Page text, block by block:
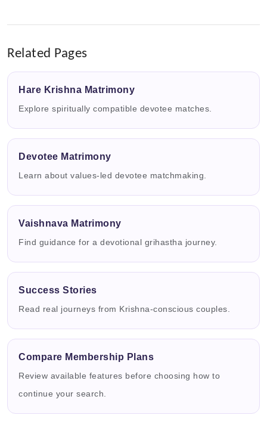
Related Pages
Hare Krishna Matrimony
Explore spiritually compatible devotee matches.
Devotee Matrimony
Learn about values-led devotee matchmaking.
Vaishnava Matrimony
Find guidance for a devotional grihastha journey.
Success Stories
Read real journeys from Krishna-conscious couples.
Compare Membership Plans
Review available features before choosing how to
continue your search.